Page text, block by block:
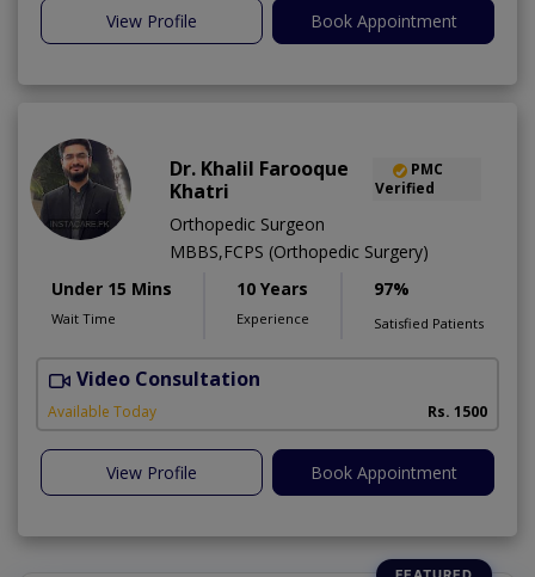
View Profile Book Appointment
Dr. Khalil Farooque
Khatri
PMC
Verified
Orthopedic Surgeon
MBBS,FCPS (Orthopedic Surgery)
Under 15 Mins
Wait Time
10 Years
Experience
97%
Satisfied Patients
Video Consultation
Available Today Rs. 1500
View Profile Book Appointment